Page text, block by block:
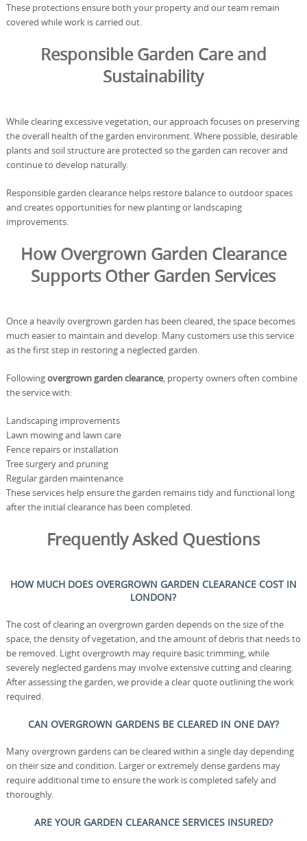
These protections ensure both your property and our team remain
covered while work is carried out.
Responsible Garden Care and
Sustainability
While clearing excessive vegetation, our approach focuses on preserving
the overall health of the garden environment. Where possible, desirable
plants and soil structure are protected so the garden can recover and
continue to develop naturally.
Responsible garden clearance helps restore balance to outdoor spaces
and creates opportunities for new planting or landscaping
improvements.
How Overgrown Garden Clearance
Supports Other Garden Services
Once a heavily overgrown garden has been cleared, the space becomes
much easier to maintain and develop. Many customers use this service
as the first step in restoring a neglected garden.
Followingovergrown garden clearance, property owners often combine
the service with:
Landscaping improvements
Lawn mowing and lawn care
Fence repairs or installation
Tree surgery and pruning
Regular garden maintenance
These services help ensure the garden remains tidy and functional long
after the initial clearance has been completed.
Frequently Asked Questions
HOW MUCH DOES OVERGROWN GARDEN CLEARANCE COST IN
LONDON?
The cost of clearing an overgrown garden depends on the size of the
space, the density of vegetation, and the amount of debris that needs to
be removed. Light overgrowth may require basic trimming, while
severely neglected gardens may involve extensive cutting and clearing.
After assessing the garden, we provide a clear quote outlining the work
required.
CAN OVERGROWN GARDENS BE CLEARED IN ONE DAY?
Many overgrown gardens can be cleared within a single day depending
on their size and condition. Larger or extremely dense gardens may
require additional time to ensure the work is completed safely and
thoroughly.
ARE YOUR GARDEN CLEARANCE SERVICES INSURED?